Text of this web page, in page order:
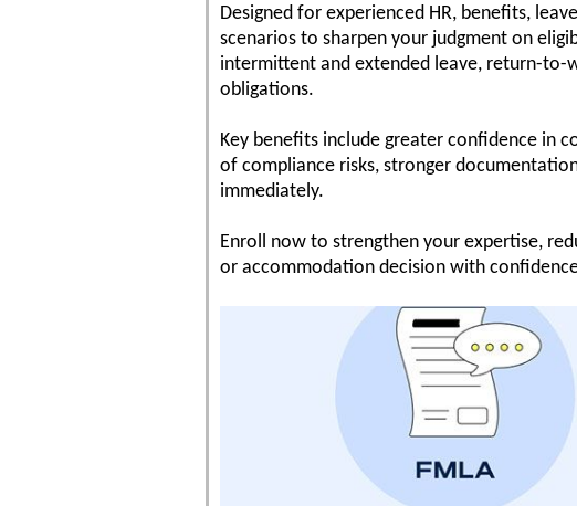
Designed for experienced HR, benefits,
scenarios to sharpen your judgment on
intermittent and extended leave, return-
obligations.
Key benefits include greater confidence in
of compliance risks, stronger
immediately.
Enroll now to strengthen your expertise,
or accommodation decision with